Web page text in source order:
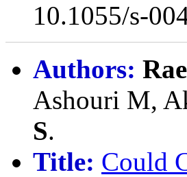
10.1055/s-
Authors:
Ashouri M,
S.
Title: Could